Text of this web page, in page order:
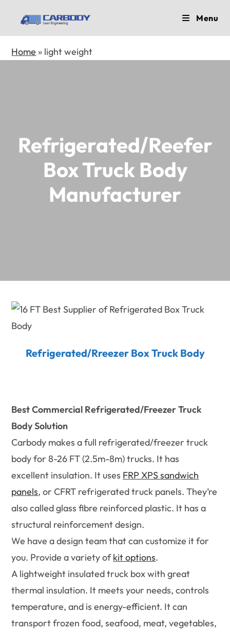
Menu
Home » light weight
Refrigerated/Reefer
Box Truck Body
Manufacturer
Refrigerated/Rreezer Box Truck Body
Best Commercial Refrigerated/Freezer Truck
Body Solution
Carbody makes a full refrigerated/freezer truck
body for 8-26 FT (2.5m-8m) trucks. It has
excellent insulation. It uses FRP XPS sandwich
panels, or CFRT refrigerated truck panels. They’re
also called glass fibre reinforced plastic. It has a
structural reinforcement design.
We have a design team that can customize it for
you. Provide a variety ofkit options.
A lightweight insulated truck box with great
thermal insulation. It meets your needs, controls
temperature, and is energy-efficient. It can
transport frozen food, seafood, meat, vegetables,